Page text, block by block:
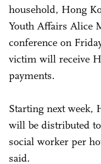
household, Hong
Youth Affairs Alice
conference on
victim will receive
payments.
Starting next
will be distributed
social worker per
said.